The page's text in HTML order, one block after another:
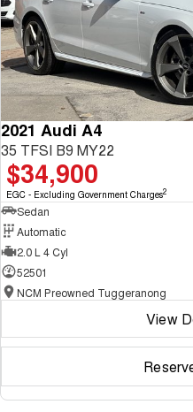
2021 Audi A4
35 TFSI B9 MY22
$34,900
EGC - Excluding Government Charges2
Sedan
Automatic
2.0 L 4 Cyl
52501
NCM Preowned Tuggeranong
View